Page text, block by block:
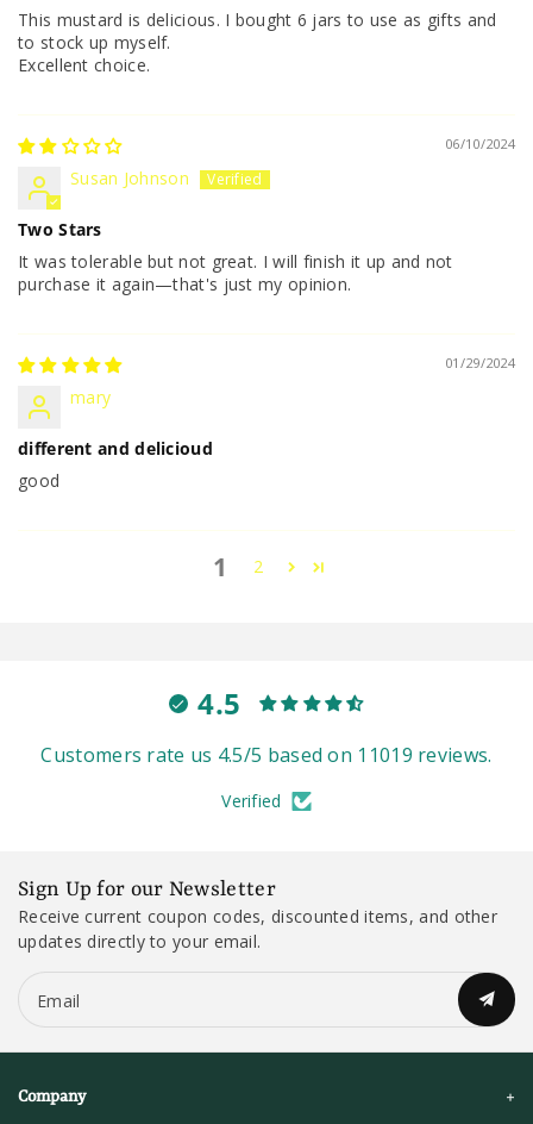
This mustard is delicious. I bought 6 jars to use as gifts and
to stock up myself.
Excellent choice.
06/10/2024
Susan Johnson
Two Stars
It was tolerable but not great. I will finish it up and not
purchase it again—that's just my opinion.
01/29/2024
mary
different and delicioud
good
1 2
4.5
Customers rate us 4.5/5 based on 11019 reviews.
Verified
Sign Up for our Newsletter
Receive current coupon codes, discounted items, and other
updates directly to your email.
Email
Company